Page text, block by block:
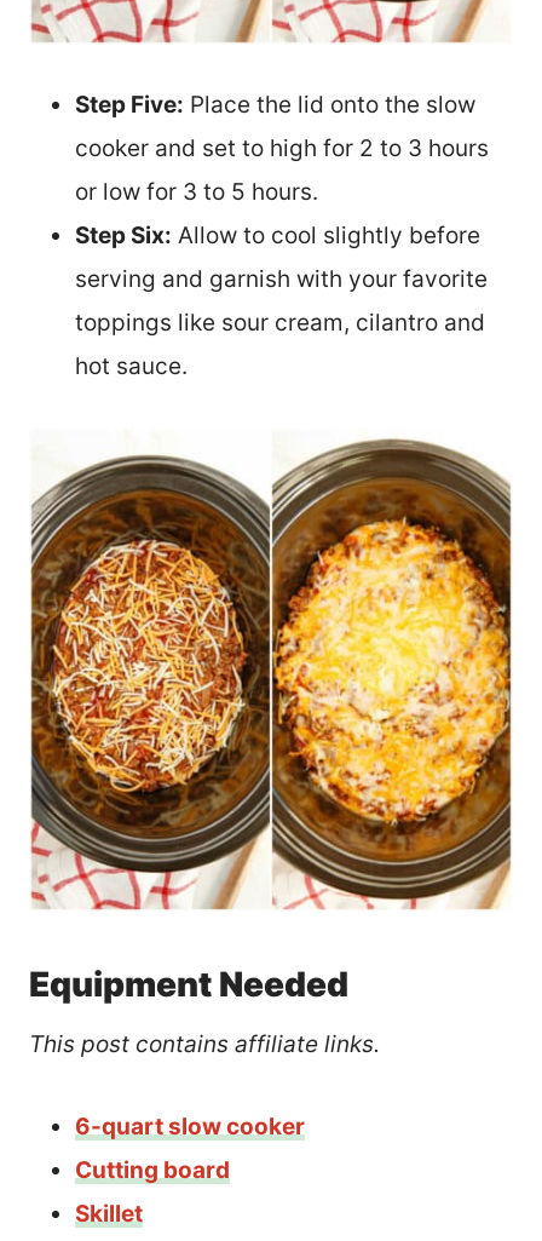
Step Five: Place the lid onto the slow
cooker and set to high for 2 to 3 hours
or low for 3 to 5 hours.
Step Six: Allow to cool slightly before
serving and garnish with your favorite
toppings like sour cream, cilantro and
hot sauce.
Equipment Needed
This post contains affiliate links.
6-quart slow cooker
Cutting board
Skillet